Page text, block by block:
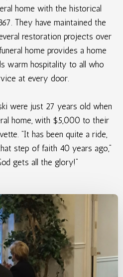
home with the historical
They have maintained the
restoration projects over
home provides a home
warm hospitality to all who
at every door.
were just 27 years old when
home, with $5,000 to their
“It has been quite a ride,
step of faith 40 years ago,”
gets all the glory!”